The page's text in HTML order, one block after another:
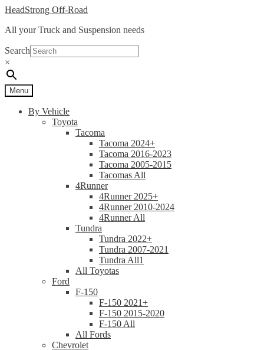
Skip
navigation
Skip
content
HeadStrong Off-Road
All your Truck and Suspension needs
Search
×
Menu
By Vehicle
Toyota
Tacoma
Tacoma 2024+
Tacoma 2016-2023
Tacoma 2005-2015
Tacomas All
4Runner
4Runner 2025+
4Runner 2010-2024
4Runner All
Tundra
Tundra 2022+
Tundra 2007-2021
Tundra All1
All Toyotas
Ford
F-150
F-150 2021+
F-150 2015-2020
F-150 All
All Fords
Chevrolet